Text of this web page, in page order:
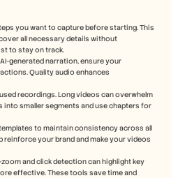
you want to capture before starting. This
all necessary details without
to stay on track.
generated narration, ensure your
Quality audio enhances
recordings. Long videos can overwhelm
into smaller segments and use chapters for
to maintain consistency across all
your brand and make your videos
and click detection can highlight key
effective. These tools save time and